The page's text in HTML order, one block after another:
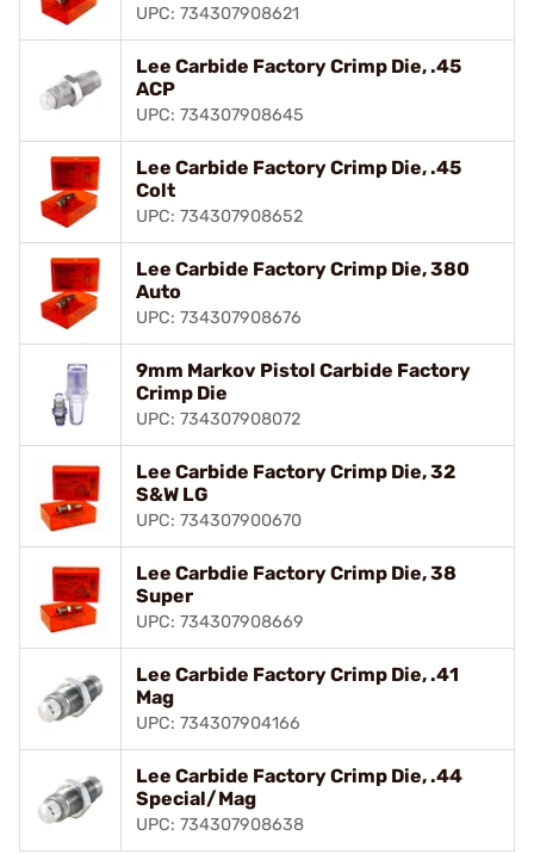
UPC: 734307908621
Lee Carbide Factory Crimp Die, .45
ACP
UPC: 734307908645
Lee Carbide Factory Crimp Die, .45
Colt
UPC: 734307908652
Lee Carbide Factory Crimp Die, 380
Auto
UPC: 734307908676
9mm Markov Pistol Carbide Factory
Crimp Die
UPC: 734307908072
Lee Carbide Factory Crimp Die, 32
S&W LG
UPC: 734307900670
Lee Carbdie Factory Crimp Die, 38
Super
UPC: 734307908669
Lee Carbide Factory Crimp Die, .41
Mag
UPC: 734307904166
Lee Carbide Factory Crimp Die, .44
Special/Mag
UPC: 734307908638